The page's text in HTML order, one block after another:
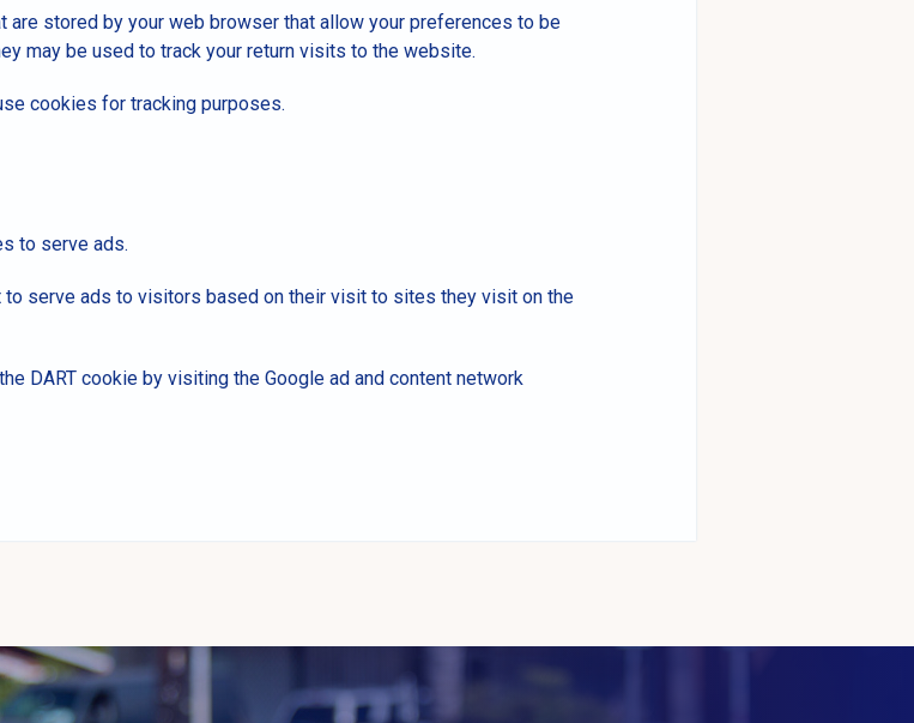
stored by your web browser that allow your preferences to be
may be used to track your return visits to the website.
cookies for tracking purposes.
to serve ads.
to serve ads to visitors based on their visit to sites they visit on the
DART cookie by visiting the Google ad and content network